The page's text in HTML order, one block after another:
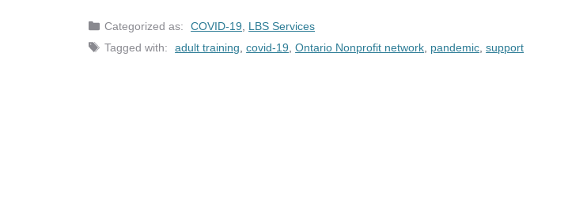
Categories
COVID-19
LBS Services
Tags
adult training ,covid-19 ,Ontario Nonprofit network pandemic ,support